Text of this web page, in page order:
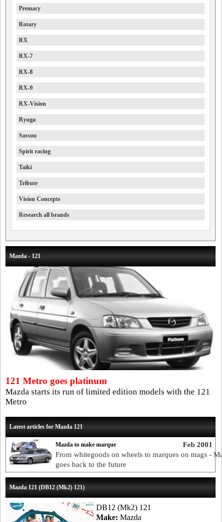
Premacy
Rotary
RX
RX-7
RX-8
RX-9
RX-Vision
Ryuga
Sassou
Spirit racing
Taiki
Tribute
Vision Concepts
Research all brands
Mazda - 121
121 Metro goes platinum
Mazda starts its run of limited edition models with the 121
Metro
Latest articles for Mazda 121
Feb 2001
Mazda to make marque
From whitegoods on wheels to marques on mags -
goes back to the future
Mazda 121 (DB12 (Mk2) 121)
DB12 (Mk2) 121
Make: Mazda